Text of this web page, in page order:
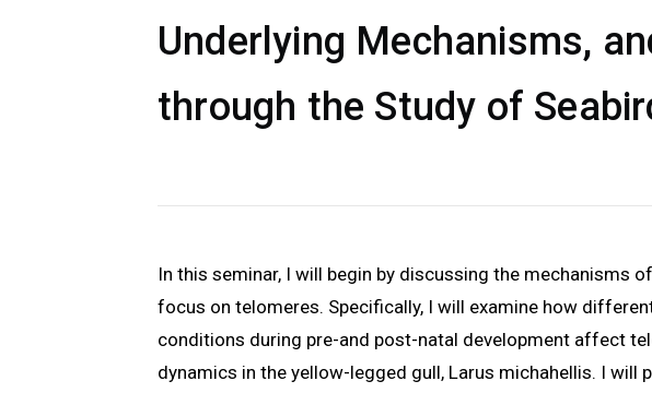
Underlying Mechanisms,
through the Study of
In this seminar, I will begin by discussing the mechanisms
focus on telomeres. Specifically, I will examine how
conditions during pre-and post-natal development affect
dynamics in the yellow-legged gull, Larus michahellis. I will